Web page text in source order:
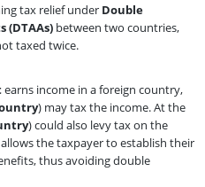
tax relief under Double
(DTAAs) between two countries,
taxed twice.
earns income in a foreign country,
) may tax the income. At the
) could also levy tax on the
allows the taxpayer to establish their
thus avoiding double